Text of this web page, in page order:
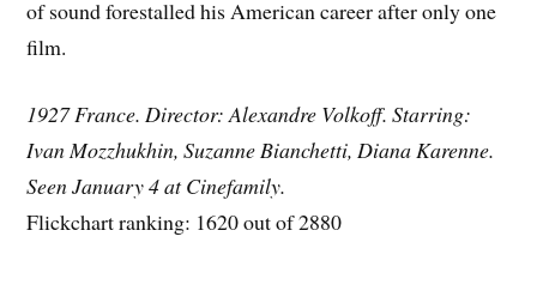
of sound forestalled his American career after only one
film.
1927 France. Director: Alexandre Volkoff. Starring:
Ivan Mozzhukhin, Suzanne Bianchetti, Diana Karenne.
Seen January 4 at Cinefamily.
Flickchart ranking: 1620 out of 2880